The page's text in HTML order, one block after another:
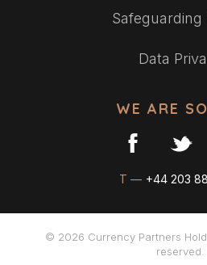
Safeguarding
Data
WE ARE
T — +44 203
© 2026 Currency Partners
reserved.